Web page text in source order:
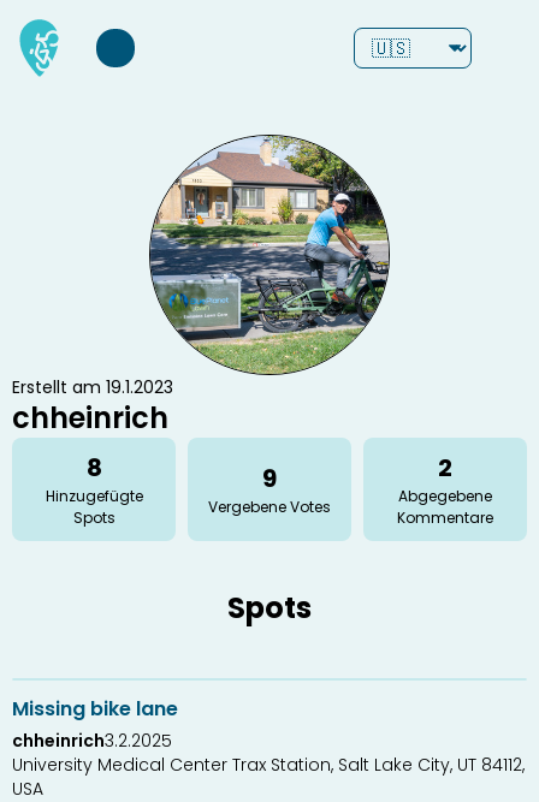
Erstellt am 19.1.2023
chheinrich
8
Hinzugefügte
Spots
9
Vergebene Votes
2
Abgegebene
Kommentare
Spots
Missing bike lane
chheinrich3.2.2025
University Medical Center Trax Station, Salt Lake City, UT 84112,
USA